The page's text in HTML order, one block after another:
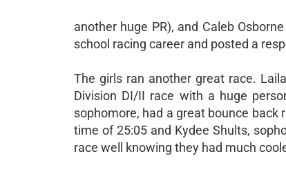
another huge PR), and Caleb
school racing career and posted a
The girls ran another great race.
Division DI/II race with a huge
sophomore, had a great bounce back
time of 25:05 and Kydee Shults,
race well knowing they had much